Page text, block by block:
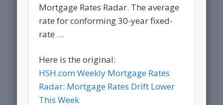
Mortgage Rates Radar. The average
rate for conforming 30-year fixed-
rate …
Here is the original:
HSH.com Weekly Mortgage Rates
Radar: Mortgage Rates Drift Lower
This Week